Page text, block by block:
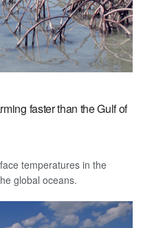
faster than the Gulf of
temperatures in the
global oceans.